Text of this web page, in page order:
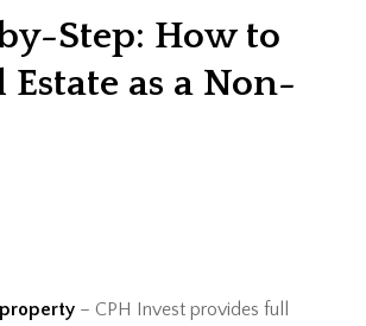
Step: How to
Estate as a Non-
– CPH Invest provides full